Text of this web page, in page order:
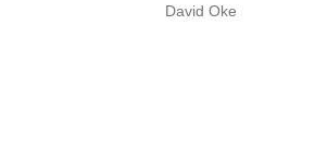
David Oke